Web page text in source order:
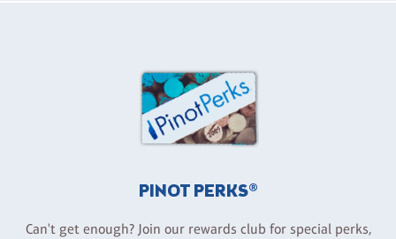
PINOT PERKS®
Can't get enough? Join our rewards club for special perks,